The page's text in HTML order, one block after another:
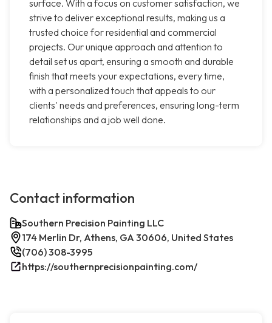
surface. With a focus on customer satisfaction, we
strive to deliver exceptional results, making us a
trusted choice for residential and commercial
projects. Our unique approach and attention to
detail set us apart, ensuring a smooth and durable
finish that meets your expectations, every time,
with a personalized touch that appeals to our
clients' needs and preferences, ensuring long-term
relationships and a job well done.
Contact information
Southern Precision Painting LLC
174 Merlin Dr, Athens, GA 30606, United States
(706) 308-3995
https://southernprecisionpainting.com/